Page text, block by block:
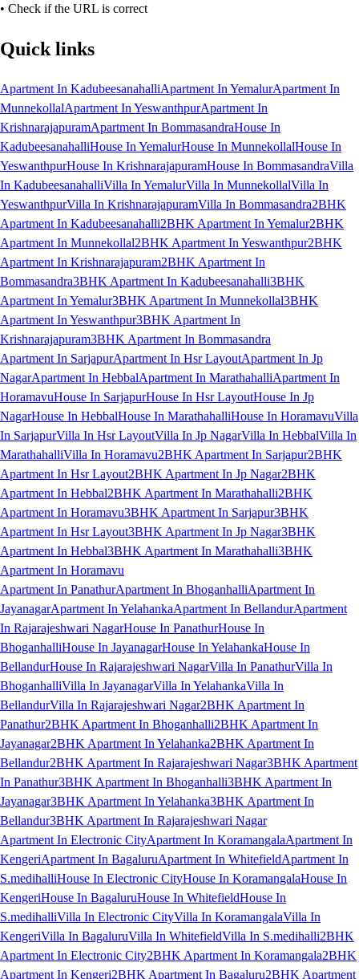
• Check if the URL is correct
Quick links
Apartment In KadubeesanahalliApartment In YemalurApartment In
MunnekollalApartment In YeswanthpurApartment In
KrishnarajapuramApartment In BommasandraHouse In
KadubeesanahalliHouse In YemalurHouse In MunnekollalHouse In
YeswanthpurHouse In KrishnarajapuramHouse In BommasandraVilla
In KadubeesanahalliVilla In YemalurVilla In MunnekollalVilla In
YeswanthpurVilla In KrishnarajapuramVilla In Bommasandra2BHK
Apartment In Kadubeesanahalli2BHK Apartment In Yemalur2BHK
Apartment In Munnekollal2BHK Apartment In Yeswanthpur2BHK
Apartment In Krishnarajapuram2BHK Apartment In
Bommasandra3BHK Apartment In Kadubeesanahalli3BHK
Apartment In Yemalur3BHK Apartment In Munnekollal3BHK
Apartment In Yeswanthpur3BHK Apartment In
Krishnarajapuram3BHK Apartment In Bommasandra
Apartment In SarjapurApartment In Hsr LayoutApartment In Jp
NagarApartment In HebbalApartment In MarathahalliApartment In
HoramavuHouse In SarjapurHouse In Hsr LayoutHouse In Jp
NagarHouse In HebbalHouse In MarathahalliHouse In HoramavuVilla
In SarjapurVilla In Hsr LayoutVilla In Jp NagarVilla In HebbalVilla In
MarathahalliVilla In Horamavu2BHK Apartment In Sarjapur2BHK
Apartment In Hsr Layout2BHK Apartment In Jp Nagar2BHK
Apartment In Hebbal2BHK Apartment In Marathahalli2BHK
Apartment In Horamavu3BHK Apartment In Sarjapur3BHK
Apartment In Hsr Layout3BHK Apartment In Jp Nagar3BHK
Apartment In Hebbal3BHK Apartment In Marathahalli3BHK
Apartment In Horamavu
Apartment In PanathurApartment In BhoganhalliApartment In
JayanagarApartment In YelahankaApartment In BellandurApartment
In Rajarajeshwari NagarHouse In PanathurHouse In
BhoganhalliHouse In JayanagarHouse In YelahankaHouse In
BellandurHouse In Rajarajeshwari NagarVilla In PanathurVilla In
BhoganhalliVilla In JayanagarVilla In YelahankaVilla In
BellandurVilla In Rajarajeshwari Nagar2BHK Apartment In
Panathur2BHK Apartment In Bhoganhalli2BHK Apartment In
Jayanagar2BHK Apartment In Yelahanka2BHK Apartment In
Bellandur2BHK Apartment In Rajarajeshwari Nagar3BHK Apartment
In Panathur3BHK Apartment In Bhoganhalli3BHK Apartment In
Jayanagar3BHK Apartment In Yelahanka3BHK Apartment In
Bellandur3BHK Apartment In Rajarajeshwari Nagar
Apartment In Electronic CityApartment In KoramangalaApartment In
KengeriApartment In BagaluruApartment In WhitefieldApartment In
S.medihalliHouse In Electronic CityHouse In KoramangalaHouse In
KengeriHouse In BagaluruHouse In WhitefieldHouse In
S.medihalliVilla In Electronic CityVilla In KoramangalaVilla In
KengeriVilla In BagaluruVilla In WhitefieldVilla In S.medihalli2BHK
Apartment In Electronic City2BHK Apartment In Koramangala2BHK
Apartment In Kengeri2BHK Apartment In Bagaluru2BHK Apartment